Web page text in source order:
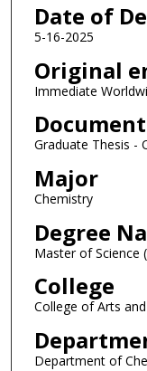
Date of
5-16-2025
Original
Immediate
Graduate Thesis -
Major
Chemistry
Degree
Master of Science
College
College of Arts
Department of